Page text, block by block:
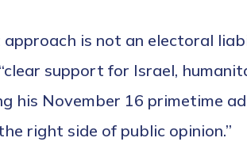
is not an electoral
support for Israel,
his November 16 primetime
right side of public opinion.”